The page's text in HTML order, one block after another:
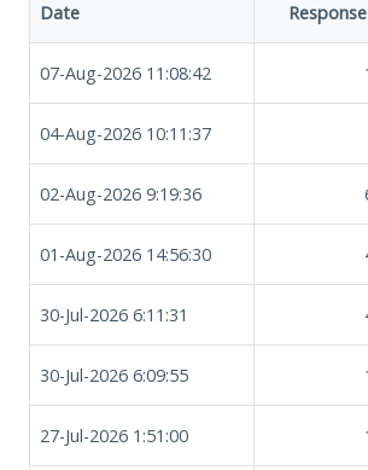
Date
07-Aug-2026 11:08:42
04-Aug-2026 10:11:37
02-Aug-2026 9:19:36
01-Aug-2026 14:56:30
30-Jul-2026 6:11:31
30-Jul-2026 6:09:55
27-Jul-2026 1:51:00